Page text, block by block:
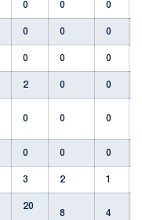
0 0 0
0 0 0
0 0 0
2 0 0
0 0 0
0 0 0
3 2 1
20
8
4